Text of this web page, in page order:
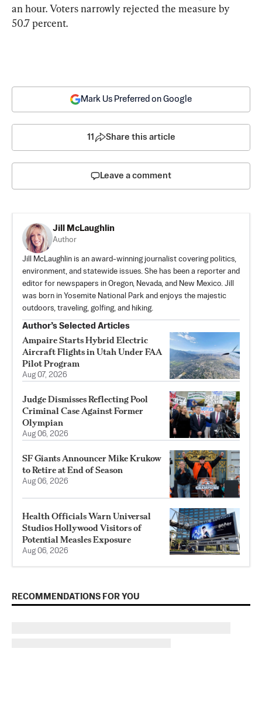
an hour. Voters narrowly rejected the measure by
50.7 percent.
Mark Us Preferred on Google
11 Share this article
Leave a comment
Jill McLaughlin
Author
Jill McLaughlin is an award-winning journalist covering politics,
environment, and statewide issues. She has been a reporter and
editor for newspapers in Oregon, Nevada, and New Mexico. Jill
was born in Yosemite National Park and enjoys the majestic
outdoors, traveling, golfing, and hiking.
Author’s Selected Articles
Ampaire Starts Hybrid Electric
Aircraft Flights in Utah Under FAA
Pilot Program
Aug 07, 2026
Judge Dismisses Reflecting Pool
Criminal Case Against Former
Olympian
Aug 06, 2026
SF Giants Announcer Mike Krukow
to Retire at End of Season
Aug 06, 2026
Health Officials Warn Universal
Studios Hollywood Visitors of
Potential Measles Exposure
Aug 06, 2026
RECOMMENDATIONS FOR YOU